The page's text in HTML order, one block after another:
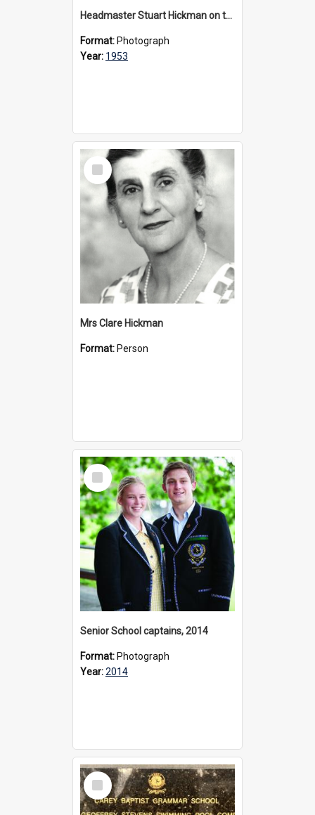
Headmaster Stuart Hickman on the entrance steps of Urangeline, circa 1953
Format: Photograph
Year: 1953
Select
Item
Mrs Clare Hickman
Format: Person
Select
Item
Senior School captains, 2014
Format: Photograph
Year:2014
Select
Item